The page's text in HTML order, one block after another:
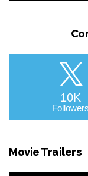
10K
Followers
Movie Trailers